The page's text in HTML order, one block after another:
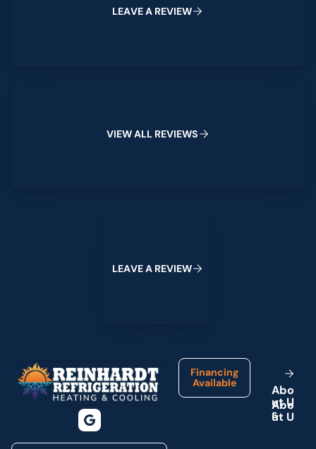
LEAVEA REVIEW
VIEWALL REVIEWS
LEAVEA REVIEW
Financing
Available
Abo
ut U
s